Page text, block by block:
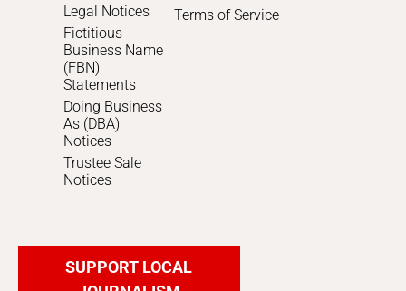
Legal Notices
Fictitious
Business Name
(FBN)
Statements
Doing Business
As (DBA)
Notices
Trustee Sale
Notices
Terms of Service
SUPPORT LOCAL